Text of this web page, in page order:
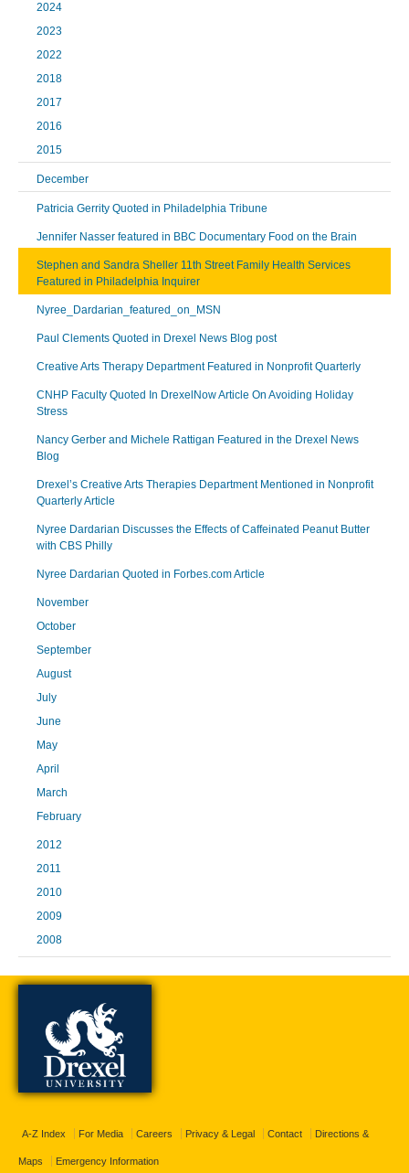
2024
2023
2022
2018
2017
2016
2015
December
Patricia Gerrity Quoted in Philadelphia Tribune
Jennifer Nasser featured in BBC Documentary Food on the Brain
Stephen and Sandra Sheller 11th Street Family Health Services
Featured in Philadelphia Inquirer
Nyree_Dardarian_featured_on_MSN
Paul Clements Quoted in Drexel News Blog post
Creative Arts Therapy Department Featured in Nonprofit Quarterly
CNHP Faculty Quoted In DrexelNow Article On Avoiding Holiday
Stress
Nancy Gerber and Michele Rattigan Featured in the Drexel News
Blog
Drexel’s Creative Arts Therapies Department Mentioned in Nonprofit
Quarterly Article
Nyree Dardarian Discusses the Effects of Caffeinated Peanut Butter
with CBS Philly
Nyree Dardarian Quoted in Forbes.com Article
November
October
September
August
July
June
May
April
March
February
2012
2011
2010
2009
2008
A-Z Index For Media Careers Privacy & Legal Contact Directions &
Maps Emergency Information